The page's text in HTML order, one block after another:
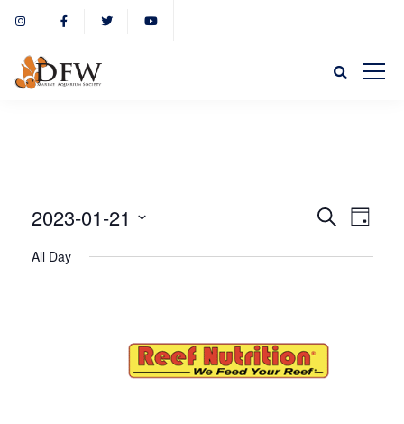
and
Views
SearchDay
2023-01-21
All Day